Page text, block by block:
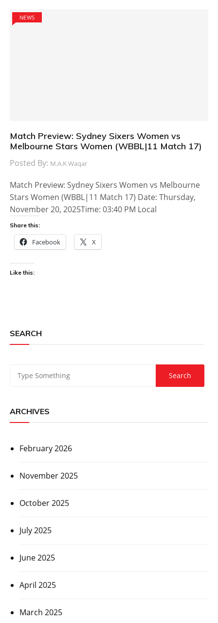
NEWS
Match Preview: Sydney Sixers Women vs
Melbourne Stars Women (WBBL|11 Match 17)
Posted By: M.A.K Waqar
Match Preview: Sydney Sixers Women vs Melbourne
Stars Women (WBBL|11 Match 17) Date: Thursday,
November 20, 2025Time: 03:40 PM Local
Share this:
Facebook X
Like this:
SEARCH
ARCHIVES
February 2026
November 2025
October 2025
July 2025
June 2025
April 2025
March 2025